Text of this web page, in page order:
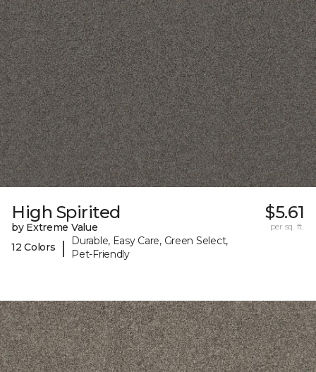
High Spirited
by Extreme Value
12 Colors
|
Durable, Easy Care, Green Select,
Pet-Friendly
$5.61
per sq. ft.